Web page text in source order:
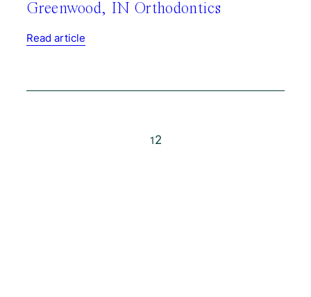
Greenwood, IN Orthodontics
Read article
12